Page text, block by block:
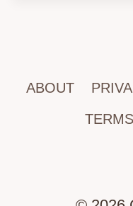
ABOUT